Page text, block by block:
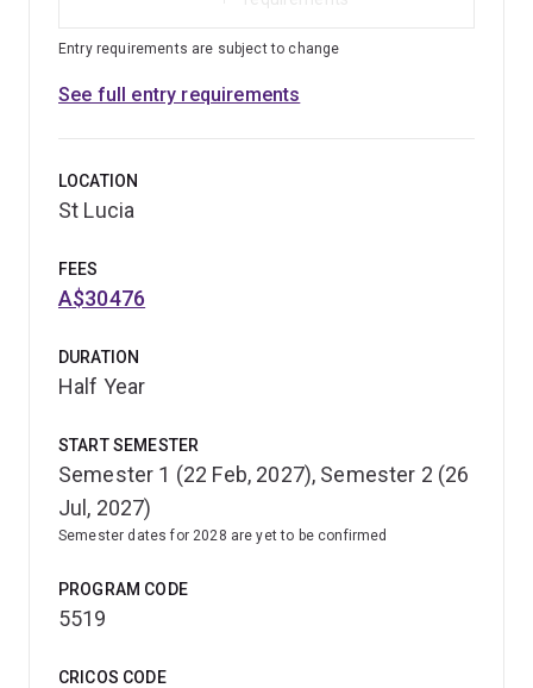
Entry requirements are subject to change
See full entry requirements
LOCATION
St Lucia
FEES
A$30476
DURATION
Half Year
START SEMESTER
Semester 1 (22 Feb, 2027), Semester 2 (26
Jul, 2027)
Semester dates for 2028 are yet to be confirmed
PROGRAM CODE
5519
CRICOS CODE